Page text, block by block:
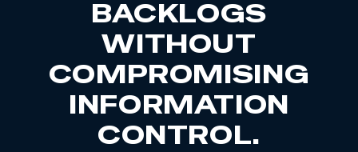
BACKLOGS
WITHOUT
COMPROMISING
INFORMATION
CONTROL.